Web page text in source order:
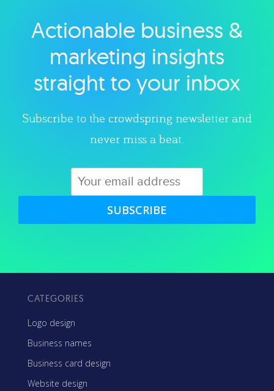
Explore category
Actionable business &
marketing insights
straight to your inbox
Subscribe to the crowdspring newsletter and
never miss a beat.
SUBSCRIBE
CATEGORIES
Logo design
Business names
Business card design
Website design